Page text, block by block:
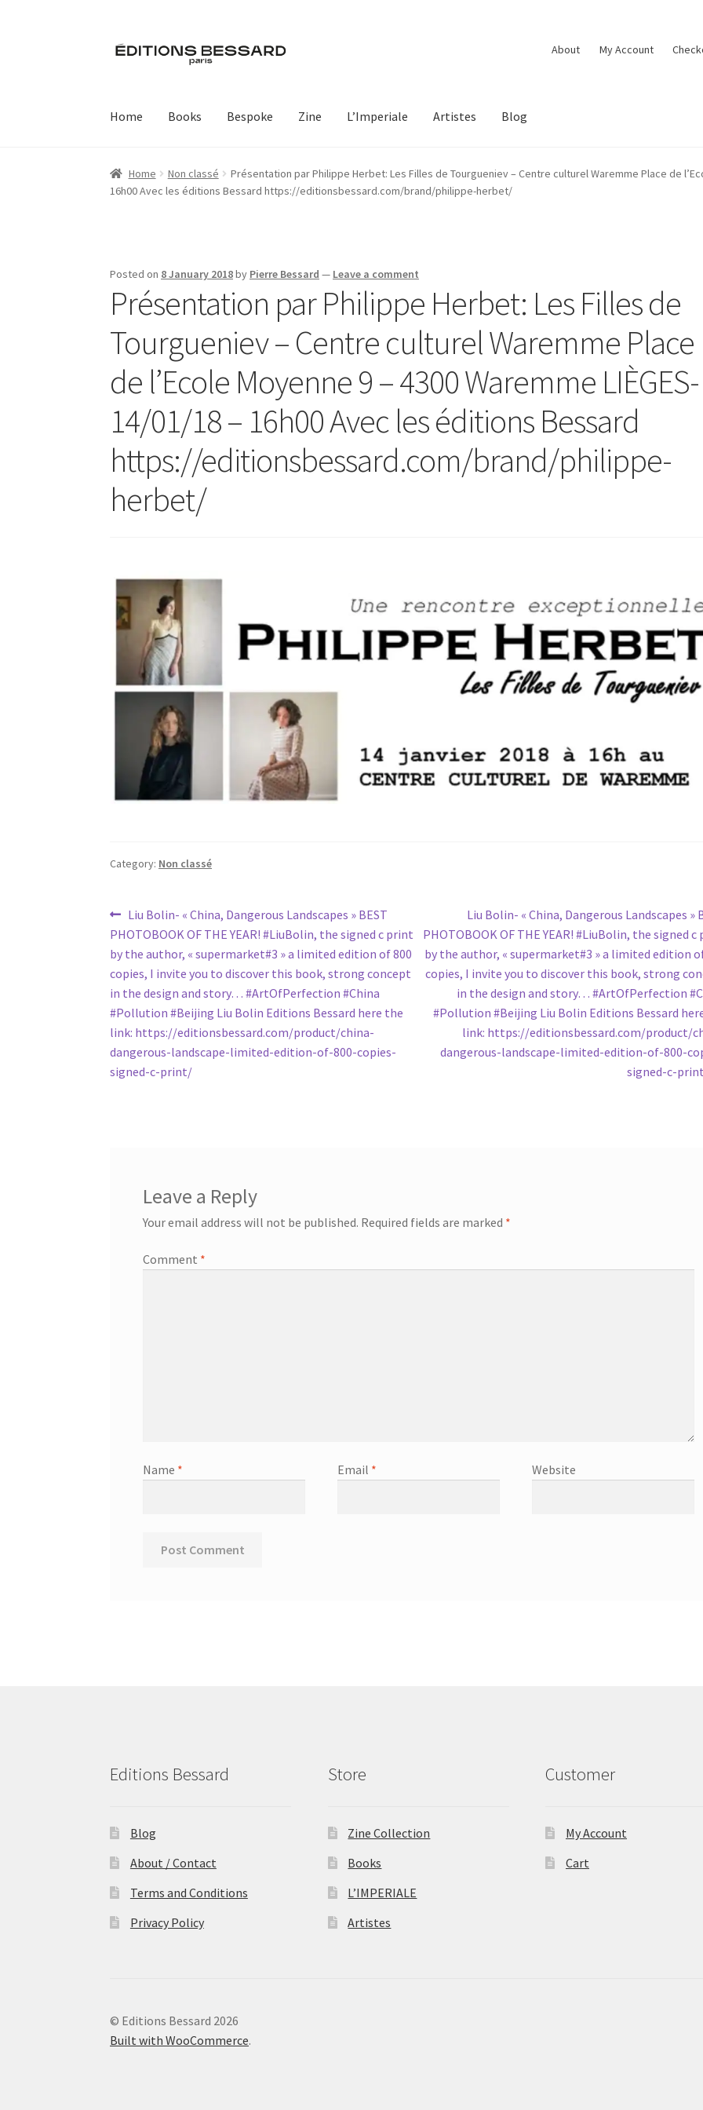
Skip
to
Skip
to
About My Account
Home Books Bespoke Zine L’Imperiale Artistes Blog
Home Non classé
Présentation par Philippe Herbet: Les Filles de Tourgueniev – Centre culturel Waremme Place de
16h00 Avec les éditions Bessard https://editionsbessard.com/brand/philippe-herbet/
Posted on 8 January 2018by Pierre Bessard — Leave a comment
Présentation par Philippe Herbet: Les Filles de
Tourgueniev – Centre culturel Waremme Place
de l’Ecole Moyenne 9 – 4300 Waremme LIÈGES-
14/01/18 – 16h00 Avec les éditions Bessard
https://editionsbessard.com/brand/philippe-
herbet/
Category: Non classé
Post
navigation
Previous
post:
Liu Bolin- « China, Dangerous Landscapes » BEST
PHOTOBOOK OF THE YEAR! #LiuBolin, the signed c print
by the author, « supermarket#3 » a limited edition of 800
copies, I invite you to discover this book, strong concept
in the design and story… #ArtOfPerfection #China
#Pollution #Beijing Liu Bolin Editions Bessard here the
link: https://editionsbessard.com/product/china-
dangerous-landscape-limited-edition-of-800-copies-
signed-c-print/
Next
post:
Liu Bolin- « China, Dangerous Landscapes »
PHOTOBOOK OF THE YEAR! #LiuBolin, the signed
by the author, « supermarket#3 » a limited edition
copies, I invite you to discover this book, strong
in the design and story… #ArtOfPerfection
#Pollution #Beijing Liu Bolin Editions Bessard
link: https://editionsbessard.com/product/
dangerous-landscape-limited-edition-of-800-
signed-c-
Leave a Reply
Your email address will not be published. Required fields are marked *
Comment *
Name * Email * Website
Editions Bessard
Blog
About / Contact
Terms and Conditions
Privacy Policy
Store
Zine Collection
Books
L’IMPERIALE
Artistes
Customer
My Account
Cart
© Editions Bessard 2026
Built with WooCommerce.